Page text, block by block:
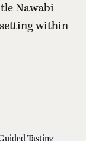
Nawabi
within